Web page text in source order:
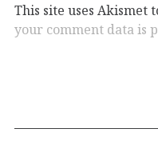
This site uses Akismet
your comment data is